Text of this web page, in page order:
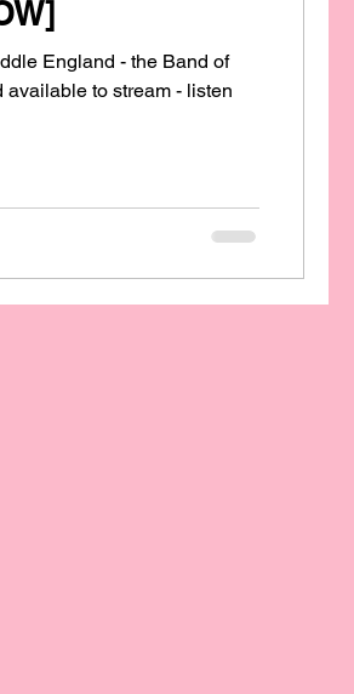
England - the Band of
to stream - listen